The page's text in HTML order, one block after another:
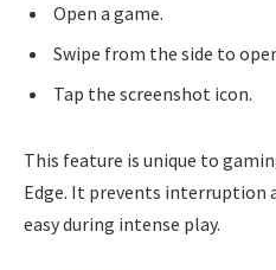
Open a game.
Swipe from the side to
Tap the screenshot icon.
This feature is unique to
Edge. It prevents interruption
easy during intense play.